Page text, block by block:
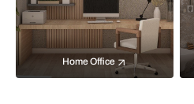
Home Office